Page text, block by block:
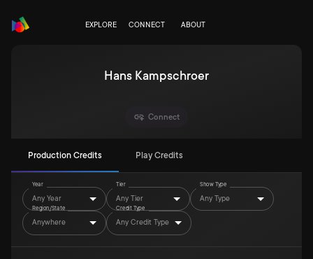
EXPLORE CONNECT ABOUT
Hans Kampschroer
Connect
Production Credits Play Credits
Year
Any Year
Tier
Any Tier
Show Type
Any Type
Region/State
Anywhere
Credit Type
Any Credit Type